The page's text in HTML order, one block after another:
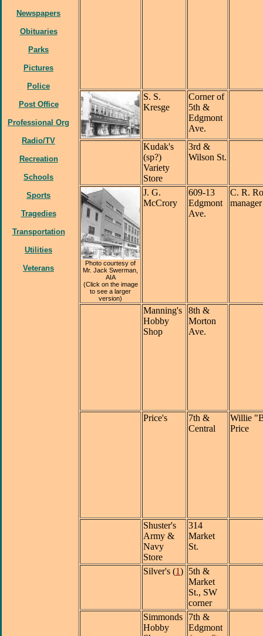
Newspapers
Obituaries
Parks
Pictures
Police
Post Office
Professional Org
Radio/TV
Recreation
Schools
Sports
Tragedies
Transportation
Utilities
Veterans
S. S.
Kresge
Corner of
5th &
Edgmont
Ave.
Kudak's
(sp?)
Variety
Store
3rd &
Wilson St.
Photo courtesy of
Mr. Jack Swerman,
AIA
(Click on the image
to see a larger
version)
J. G.
McCrory
609-13
Edgmont
Ave.
C. R.
Manning's
Hobby
Shop
8th &
Morton
Ave.
Price's
7th &
Central
Willie
Price
Shuster's
Army &
Navy
Store
314
Market
St.
Silver's (1) 5th &
Market
St., SW
corner
Simmonds
Hobby
7th &
Edgmont